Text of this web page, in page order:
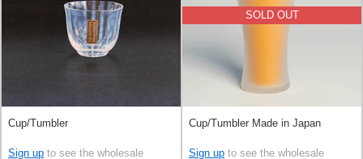
Cup/Tumbler
Sign up to see the wholesale
SOLD OUT
Cup/Tumbler Made in Japan
Sign up to see the wholesale